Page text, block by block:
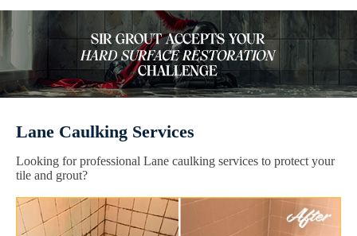
Lane Caulking Services
Looking for professional Lane caulking services to protect your
tile and grout?